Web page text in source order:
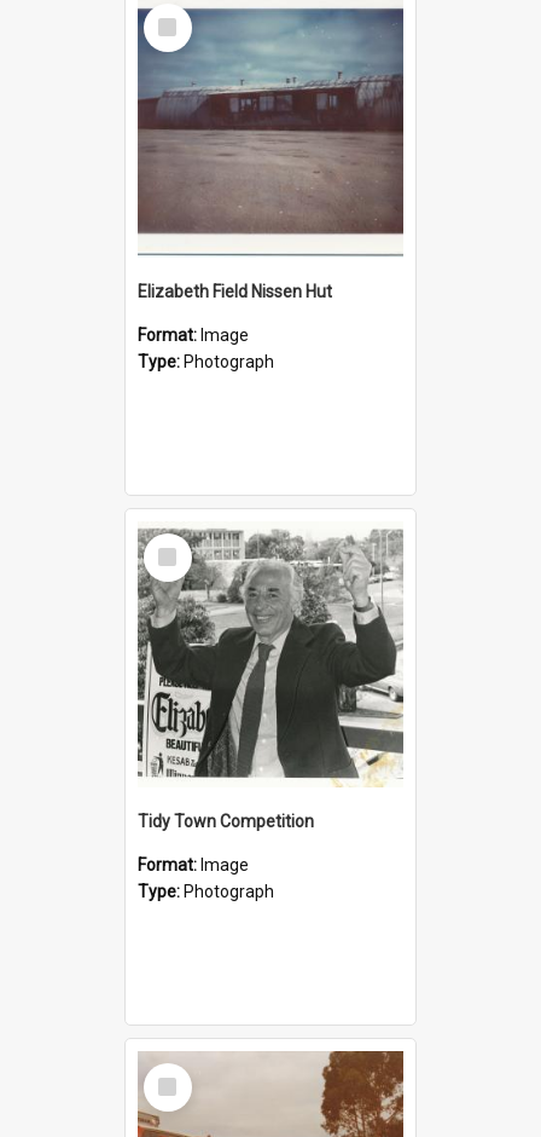
Select
Item
Elizabeth Field Nissen Hut
Format: Image
Type: Photograph
Select
Item
Tidy Town Competition
Format: Image
Type: Photograph
Select
Item